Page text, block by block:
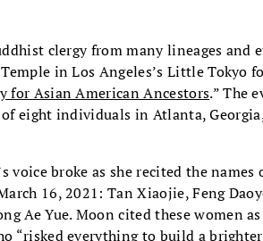
clergy from many lineages and
in Los Angeles’s Little Tokyo
for Asian American Ancestors.” The
eight individuals in Atlanta,
voice broke as she recited the
16, 2021: Tan Xiaojie, Feng
Ae Yue. Moon cited these women
“risked everything to build a